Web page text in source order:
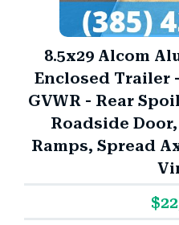
8.5x29 Alcom
Enclosed Trailer
GVWR - Rear
Roadside
Ramps, Spread